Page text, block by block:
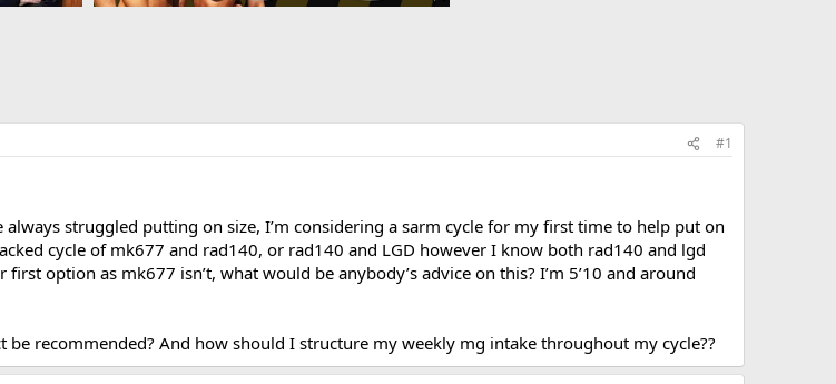
#1
struggled putting on size, I’m considering a sarm cycle for my first time to help put on
cycle of mk677 and rad140, or rad140 and LGD however I know both rad140 and lgd
option as mk677 isn’t, what would be anybody’s advice on this? I’m 5’10 and around
recommended? And how should I structure my weekly mg intake throughout my cycle??